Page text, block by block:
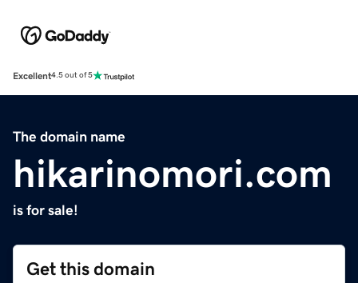
Excellent4.5 out of 5
The domain name
hikarinomori.com
is for sale!
Get this domain